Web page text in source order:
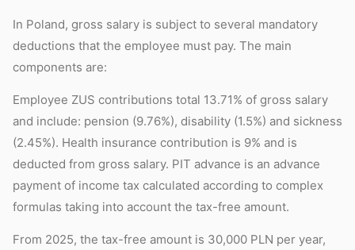
In Poland, gross salary is subject to several mandatory
deductions that the employee must pay. The main
components are:
Employee ZUS contributions total 13.71% of gross salary
and include: pension (9.76%), disability (1.5%) and sickness
(2.45%). Health insurance contribution is 9% and is
deducted from gross salary. PIT advance is an advance
payment of income tax calculated according to complex
formulas taking into account the tax-free amount.
From 2025, the tax-free amount is 30,000 PLN per year,